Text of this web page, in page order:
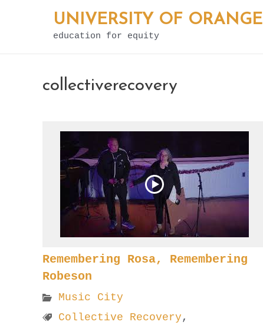
UNIVERSITY OF ORANGE
education for equity
collectiverecovery
Remembering Rosa, Remembering
Robeson
Music City
Collective Recovery ,